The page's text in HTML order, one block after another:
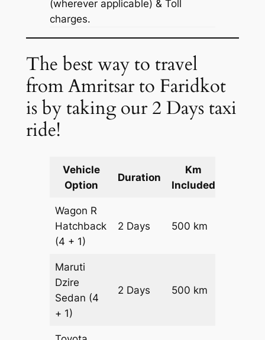
(wherever applicable) & Toll
charges.
The best way to travel
from Amritsar to Faridkot
is by taking our 2 Days taxi
ride!
Vehicle
Option
Duration
Km
Included
Wagon R
Hatchback
(4 + 1)
2 Days 500 km
Maruti
Dzire
Sedan (4
+ 1)
2 Days 500 km